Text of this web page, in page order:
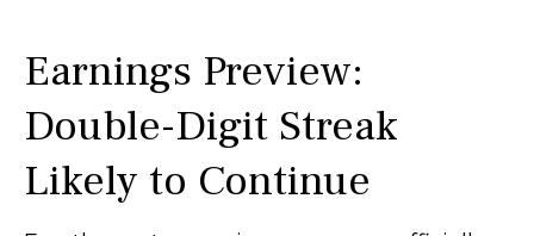
Earnings Preview:
Double-Digit Streak
Likely to Continue